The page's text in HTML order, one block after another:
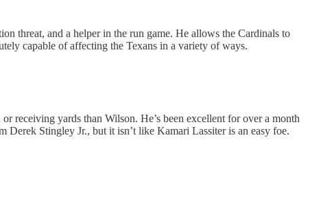
threat, and a helper in the run game. He allows the Cardinals to
capable of affecting the Texans in a variety of ways.
receiving yards than Wilson. He’s been excellent for over a month
Stingley Jr., but it isn’t like Kamari Lassiter is an easy foe.